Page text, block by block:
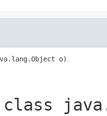
o)